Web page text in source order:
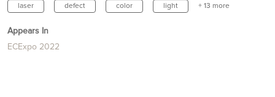
laser defect color light + 13 more
Appears In
ECExpo 2022